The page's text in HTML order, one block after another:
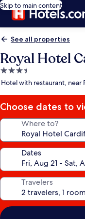
Skip to main content
See all properties
Royal Hotel
3.5
star
Hotel with restaurant, near
Choose dates to
Where to?
Dates
Travelers